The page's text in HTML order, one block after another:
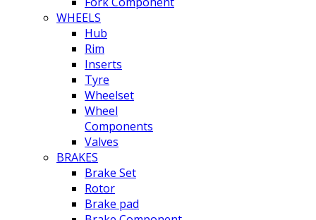
WHEELS
Hub
Rim
Inserts
Tyre
Wheelset
Wheel
Components
Valves
BRAKES
Brake Set
Rotor
Brake pad